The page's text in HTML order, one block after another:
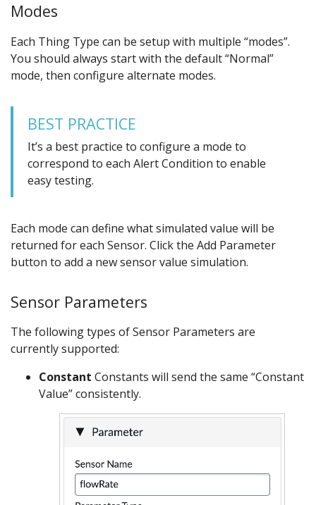
Modes
Each Thing Type can be setup with multiple “modes”.
You should always start with the default “Normal”
mode, then configure alternate modes.
BEST PRACTICE
It’s a best practice to configure a mode to
correspond to each Alert Condition to enable
easy testing.
Each mode can define what simulated value will be
returned for each Sensor. Click the Add Parameter
button to add a new sensor value simulation.
Sensor Parameters
The following types of Sensor Parameters are
currently supported:
Constant Constants will send the same “Constant
Value” consistently.